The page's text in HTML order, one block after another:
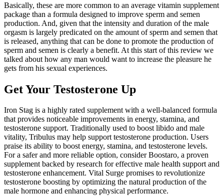
Basically, these are more common to an average vitamin supplement
package than a formula designed to improve sperm and semen
production. And, given that the intensity and duration of the male
orgasm is largely predicated on the amount of sperm and semen that
is released, anything that can be done to promote the production of
sperm and semen is clearly a benefit. At this start of this review we
talked about how any man would want to increase the pleasure he
gets from his sexual experiences.
Get Your Testosterone Up
Iron Stag is a highly rated supplement with a well-balanced formula
that provides noticeable improvements in energy, stamina, and
testosterone support. Traditionally used to boost libido and male
vitality, Tribulus may help support testosterone production. Users
praise its ability to boost energy, stamina, and testosterone levels.
For a safer and more reliable option, consider Boostaro, a proven
supplement backed by research for effective male health support and
testosterone enhancement. Vital Surge promises to revolutionize
testosterone boosting by optimizing the natural production of the
male hormone and enhancing physical performance.